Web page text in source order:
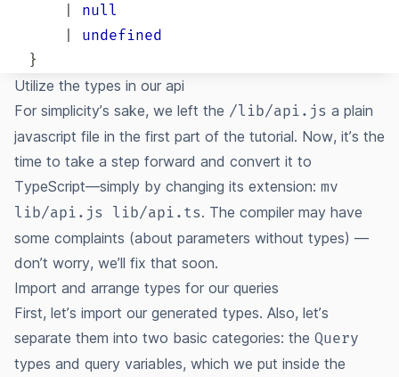
null
undefined
}
Utilize the types in our api
For simplicity’s sake, we left the /lib/api.js a plain
javascript file in the first part of the tutorial. Now, it’s the
time to take a step forward and convert it to
TypeScript—simply by changing its extension: mv
lib/api.js lib/api.ts. The compiler may have
some complaints (about parameters without types) —
don’t worry, we’ll fix that soon.
Import and arrange types for our queries
First, let’s import our generated types. Also, let’s
separate them into two basic categories: the Query
types and query variables, which we put inside the